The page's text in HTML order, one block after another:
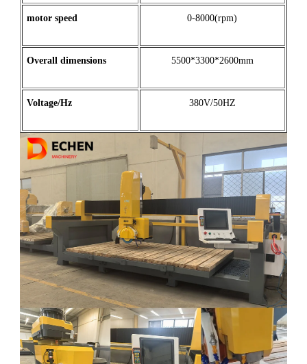
motor speed 0-8000(rpm)
Overall dimensions 5500*3300*2600mm
Voltage/Hz 380V/50HZ